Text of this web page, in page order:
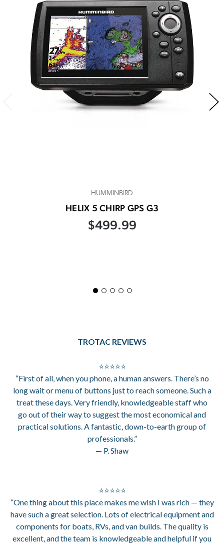
HUMMINBIRD
HELIX 5 CHIRP GPS G3
$499.99
TROTAC REVIEWS
⭐⭐⭐⭐⭐
“First of all, when you phone, a human answers. There’s no
long wait or menu of buttons just to reach someone. Such a
treat these days. Very friendly, knowledgeable staff who
go out of their way to suggest the most economical and
practical solutions. A fantastic, down-to-earth group of
professionals.”
— P. Shaw
⭐⭐⭐⭐⭐
“One thing about this place makes me wish I was rich — they
have such a great selection. Lots of electrical equipment and
components for boats, RVs, and van builds. The quality is
excellent, and the team is knowledgeable and helpful if you